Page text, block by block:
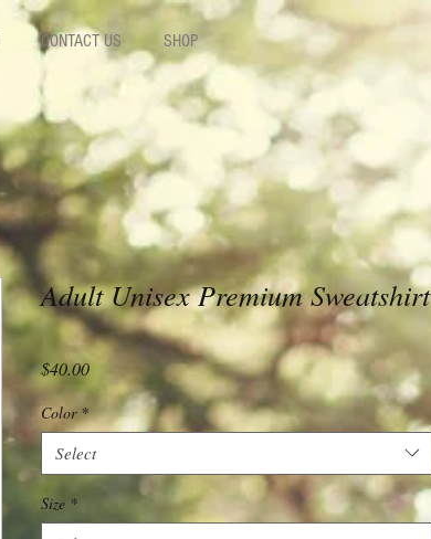
CONTACT US SHOP
Adult Unisex Premium Sweatshirt
$40.00Price
Color *
Select
Size *